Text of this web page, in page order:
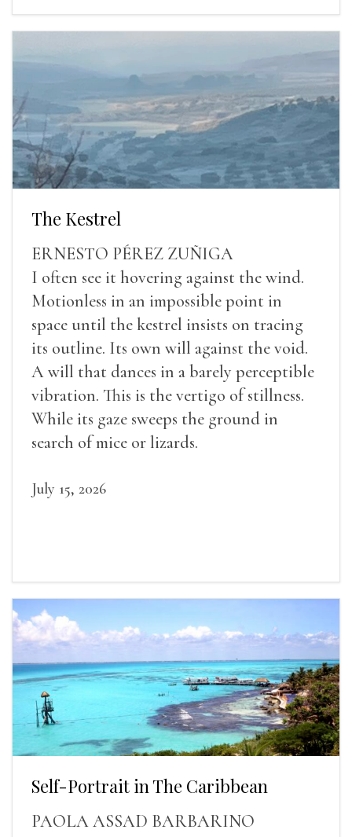
The Kestrel
ERNESTO PÉREZ ZUÑIGA
I often see it hovering against the wind.
Motionless in an impossible point in
space until the kestrel insists on tracing
its outline. Its own will against the void.
A will that dances in a barely perceptible
vibration. This is the vertigo of stillness.
While its gaze sweeps the ground in
search of mice or lizards.
July 15, 2026
Self-Portrait in The Caribbean
PAOLA ASSAD BARBARINO